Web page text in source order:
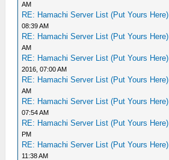
AM
RE: Hamachi Server List (Put Yours Here)
08:39 AM
RE: Hamachi Server List (Put Yours Here)
AM
RE: Hamachi Server List (Put Yours Here)
2016, 07:00 AM
RE: Hamachi Server List (Put Yours Here)
AM
RE: Hamachi Server List (Put Yours Here)
07:54 AM
RE: Hamachi Server List (Put Yours Here)
PM
RE: Hamachi Server List (Put Yours Here)
11:38 AM